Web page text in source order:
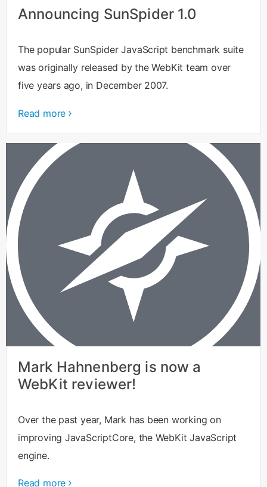
Announcing SunSpider 1.0
The popular SunSpider JavaScript benchmark suite
was originally released by the WebKit team over
five years ago, in December 2007.
Read more
Mark Hahnenberg is now a
WebKit reviewer!
Over the past year, Mark has been working on
improving JavaScriptCore, the WebKit JavaScript
engine.
Read more